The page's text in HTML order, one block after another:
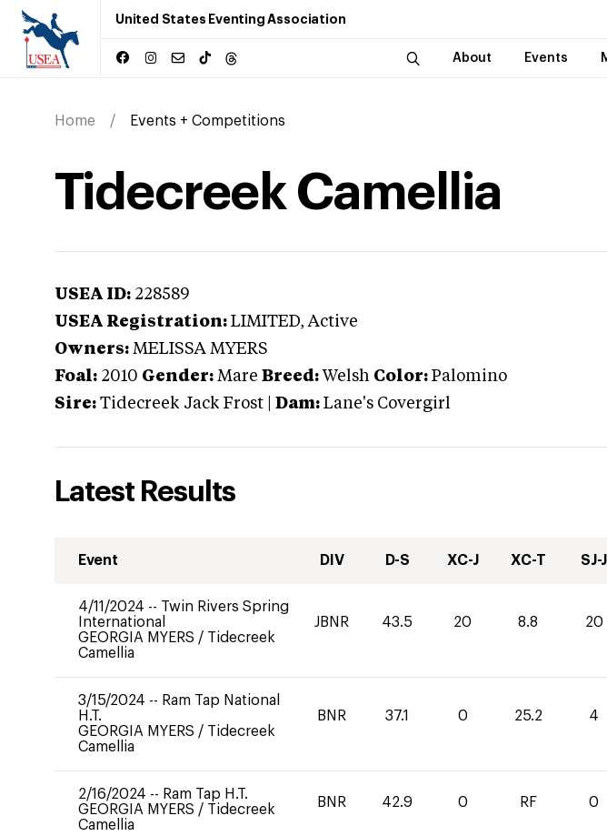
United States Eventing Association
About Events
Home Events + Competitions
Tidecreek Camellia
USEA ID: 228589
USEA Registration: LIMITED, Active
Owners: MELISSA MYERS
Foal: 2010 Gender: Mare Breed: Welsh Color: Palomino
Sire: Tidecreek Jack Frost Dam: Lane's Covergirl
Latest Results
Event DIV D-S XC-J XC-T SJ-J
4/11/2024 -- Twin Rivers Spring
International
GEORGIA MYERS / Tidecreek
Camellia
JBNR 43.5 20 8.8 20
3/15/2024 -- Ram Tap National
H.T.
GEORGIA MYERS / Tidecreek
Camellia
BNR 37.1 0 25.2 4
2/16/2024 -- Ram Tap H.T.
GEORGIA MYERS / Tidecreek
Camellia
BNR 42.9 0 RF 0